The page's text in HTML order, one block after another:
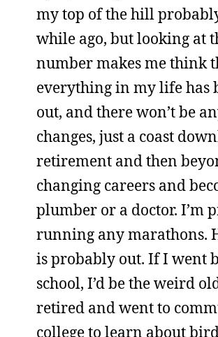
my top of the hill
while ago, but looking at
number makes me think
everything in my life has
out, and there won’t be
changes, just a coast
retirement and then
changing careers and
plumber or a doctor. I’m
running any marathons.
is probably out. If I went
school, I’d be the weird
retired and went to
college to learn about